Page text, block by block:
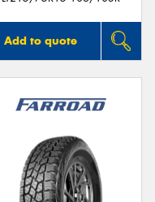
Add to quote